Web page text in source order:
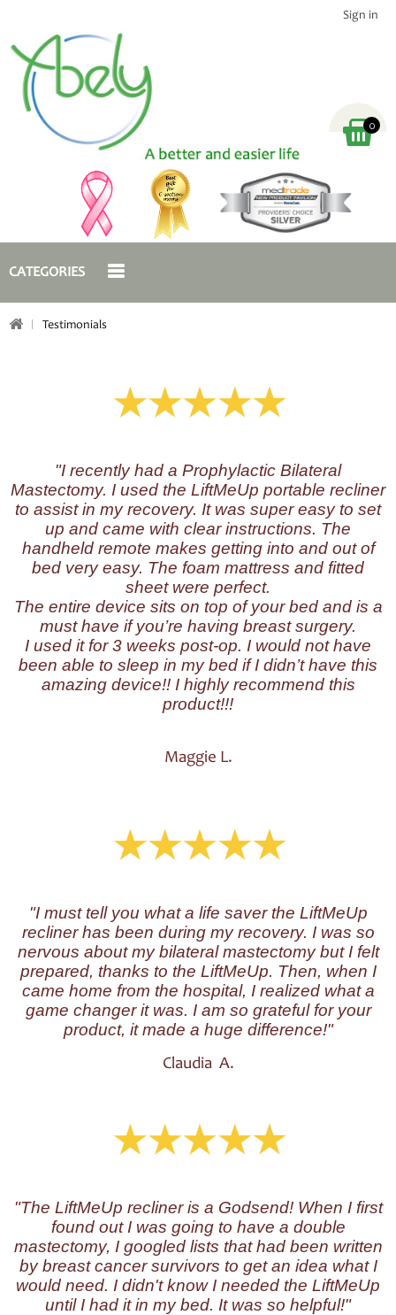
Sign in
0
CATEGORIES
Testimonials
"I recentlyhad a Prophylactic Bilateral
Mastectomy. I used the LiftMeUp portable recliner
to assist in my recovery. It was super easy to set
up and came with clear instructions. The
handheld remote makes getting into and out of
bed very easy. The foam mattress and fitted
sheet were perfect.
The entire device sits on top of your bed and is a
must have if you’re having breast surgery.
I used it for 3 weeks post-op. I would not have
been able to sleep in my bed if I didn’t have this
amazing device!! I highly recommend this
product!!!
Maggie L.
"I must tell you what a life saver the LiftMeUp
recliner has been during my recovery. I was so
nervous about my bilateral mastectomy but I felt
prepared, thanks to the LiftMeUp. Then, when I
came home from the hospital, I realized what a
game changer it was. I am so grateful for your
product, it made a huge difference!"
Claudia A.
"The LiftMeUp recliner is a Godsend! When I first
found out I was going to have a double
mastectomy, I googled lists that had been written
by breast cancer survivors to get an idea what I
would need. I didn't know I needed the LiftMeUp
until I had it in my bed. It was so helpful!"